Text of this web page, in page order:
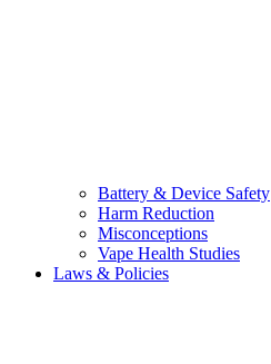
Battery & Device Safety
Harm Reduction
Misconceptions
Vape Health Studies
Laws & Policies